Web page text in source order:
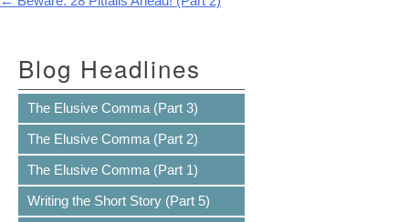
Post navigation
Blog Headlines
The Elusive Comma (Part 3)
The Elusive Comma (Part 2)
The Elusive Comma (Part 1)
Writing the Short Story (Part 5)